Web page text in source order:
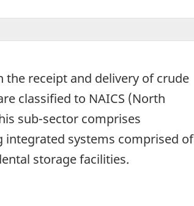
the receipt and delivery of crude
classified to NAICS (North
sub-sector comprises
systems comprised of
storage facilities.